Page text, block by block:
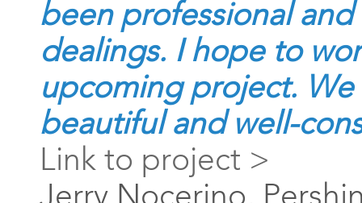
been professional
dealings. I hope to
upcoming project.
beautiful and well-
Link to project >